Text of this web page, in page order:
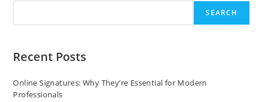
SEARCH
Recent Posts
Online Signatures: Why They’re Essential for Modern
Professionals